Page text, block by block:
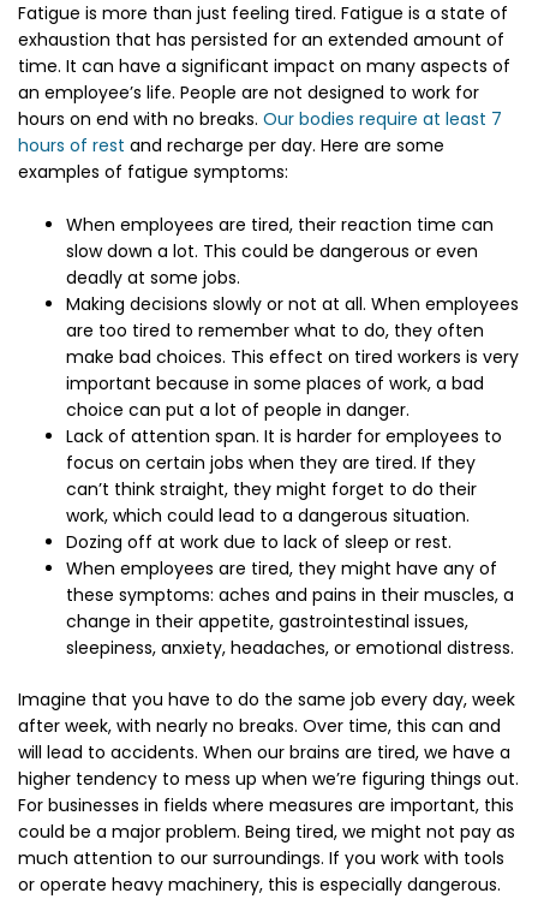
Fatigue is more than just feeling tired. Fatigue is a state of
exhaustion that has persisted for an extended amount of
time. It can have a significant impact on many aspects of
an employee’s life. People are not designed to work for
hours on end with no breaks. Our bodies require at least 7
hours of rest and recharge per day. Here are some
examples of fatigue symptoms:
When employees are tired, their reaction time can
slow down a lot. This could be dangerous or even
deadly at some jobs.
Making decisions slowly or not at all. When employees
are too tired to remember what to do, they often
make bad choices. This effect on tired workers is very
important because in some places of work, a bad
choice can put a lot of people in danger.
Lack of attention span. It is harder for employees to
focus on certain jobs when they are tired. If they
can’t think straight, they might forget to do their
work, which could lead to a dangerous situation.
Dozing off at work due to lack of sleep or rest.
When employees are tired, they might have any of
these symptoms: aches and pains in their muscles, a
change in their appetite, gastrointestinal issues,
sleepiness, anxiety, headaches, or emotional distress.
Imagine that you have to do the same job every day, week
after week, with nearly no breaks. Over time, this can and
will lead to accidents. When our brains are tired, we have a
higher tendency to mess up when we’re figuring things out.
For businesses in fields where measures are important, this
could be a major problem. Being tired, we might not pay as
much attention to our surroundings. If you work with tools
or operate heavy machinery, this is especially dangerous.